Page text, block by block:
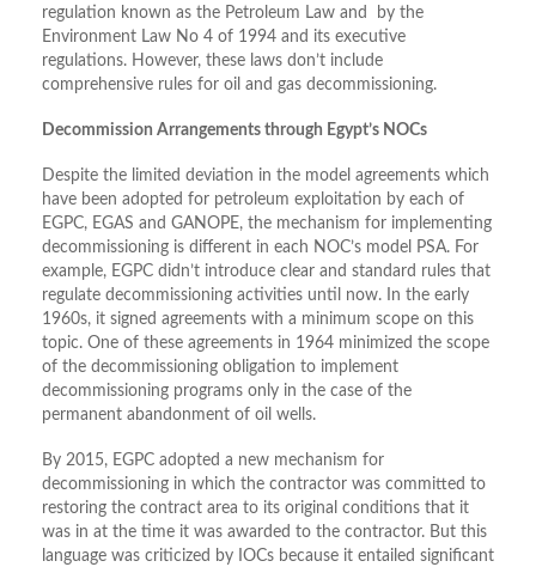
regulation known as the Petroleum Law and by the
Environment Law No 4 of 1994 and its executive
regulations. However, these laws don’t include
comprehensive rules for oil and gas decommissioning.
Decommission Arrangements through Egypt’s NOCs
Despite the limited deviation in the model agreements which
have been adopted for petroleum exploitation by each of
EGPC, EGAS and GANOPE, the mechanism for implementing
decommissioning is different in each NOC’s model PSA. For
example, EGPC didn’t introduce clear and standard rules that
regulate decommissioning activities until now. In the early
1960s, it signed agreements with a minimum scope on this
topic. One of these agreements in 1964 minimized the scope
of the decommissioning obligation to implement
decommissioning programs only in the case of the
permanent abandonment of oil wells.
By 2015, EGPC adopted a new mechanism for
decommissioning in which the contractor was committed to
restoring the contract area to its original conditions that it
was in at the time it was awarded to the contractor. But this
language was criticized by IOCs because it entailed significant